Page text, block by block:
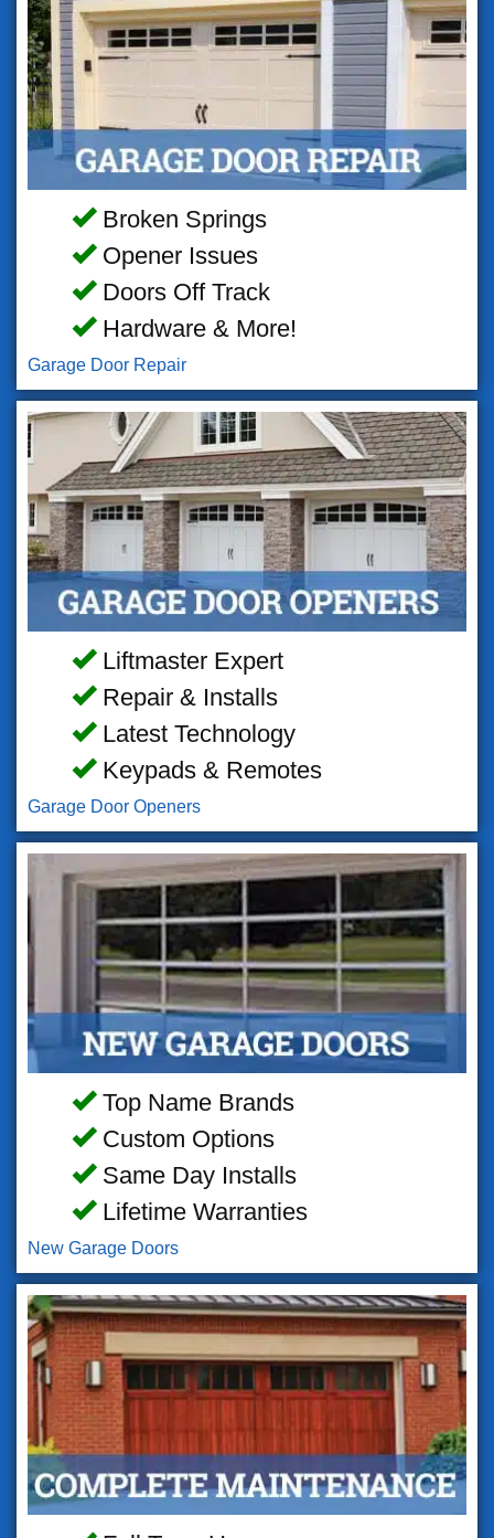
Broken Springs
Opener Issues
Doors Off Track
Hardware & More!
Garage Door Repair
Liftmaster Expert
Repair & Installs
Latest Technology
Keypads & Remotes
Garage Door Openers
Top Name Brands
Custom Options
Same Day Installs
Lifetime Warranties
New Garage Doors